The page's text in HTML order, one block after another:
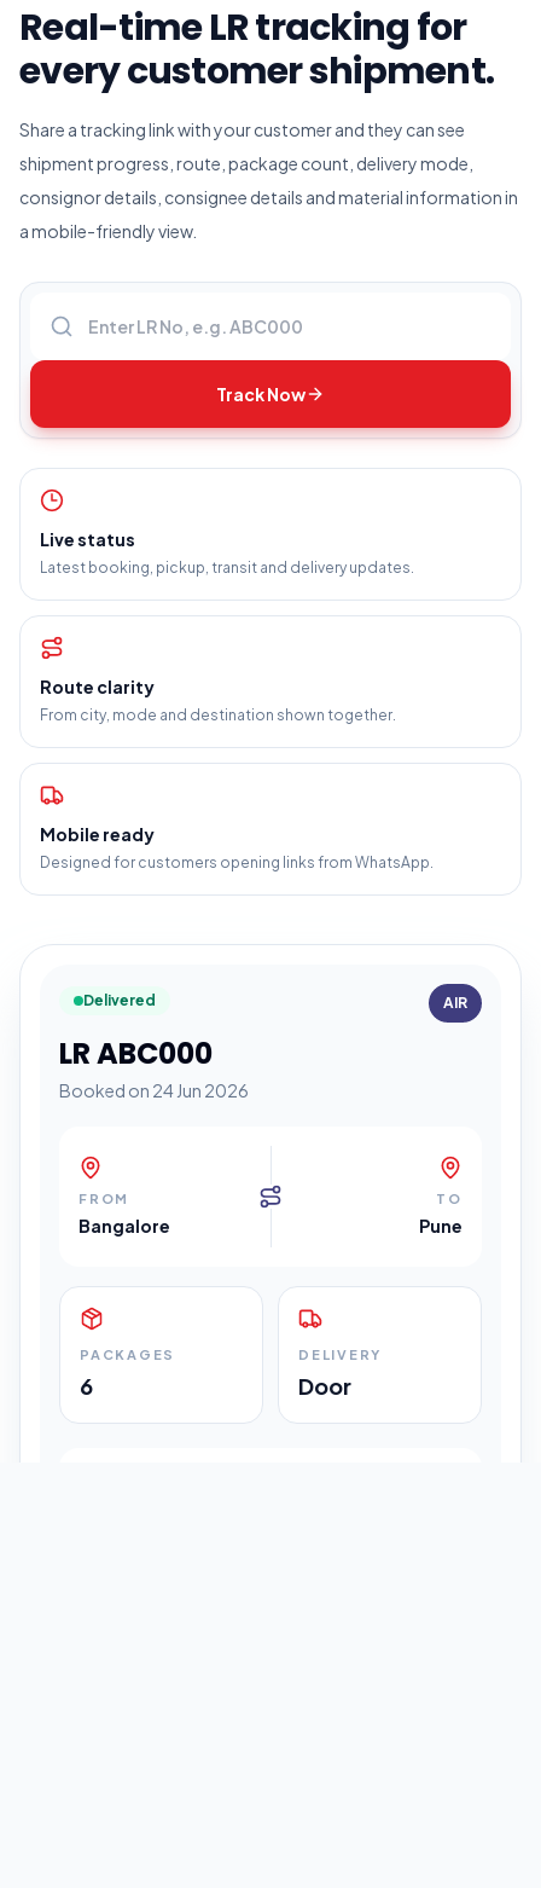
Real-time LR tracking for
every customer shipment.
Share a tracking link with your customer and they can see
shipment progress, route, package count, delivery mode,
consignor details, consignee details and material information in
a mobile-friendly view.
Track Now
Live status
Latest booking, pickup, transit and delivery updates.
Route clarity
From city, mode and destination shown together.
Mobile ready
Designed for customers opening links from WhatsApp.
Delivered
LR ABC000
Booked on 24 Jun 2026
AIR
FROM
Bangalore
TO
Pune
PACKAGES
6
DELIVERY
Door